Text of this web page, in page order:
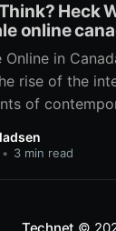
Heck
online
in
rise of the
of
illegal drug
has
• 3 min read